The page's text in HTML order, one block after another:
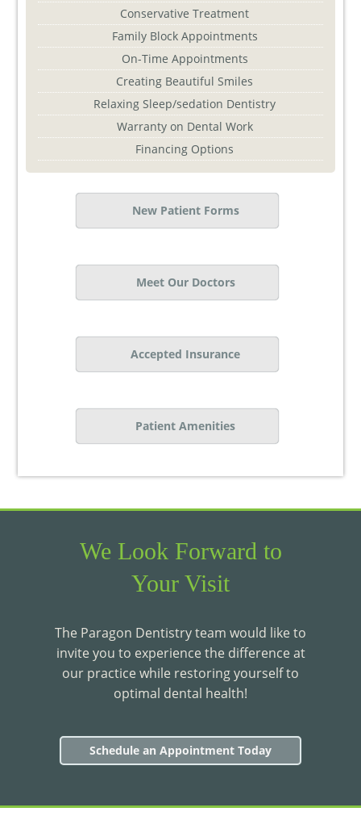
Conservative Treatment
Family Block Appointments
On-Time Appointments
Creating Beautiful Smiles
Relaxing Sleep/sedation Dentistry
Warranty on Dental Work
Financing Options
New Patient Forms
Meet Our Doctors
Accepted Insurance
Patient Amenities
We Look Forward to
Your Visit
The Paragon Dentistry team would like to
invite you to experience the difference at
our practice while restoring yourself to
optimal dental health!
Schedule an Appointment Today